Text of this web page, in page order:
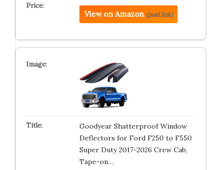
View on Amazon (paid link)
Goodyear Shatterproof Window
Deflectors for Ford F250 to F550
Super Duty 2017-2026 Crew Cab,
Tape-on…